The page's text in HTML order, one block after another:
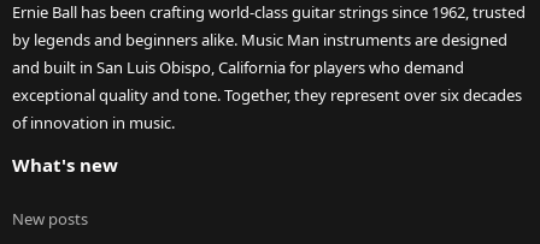
Ernie Ball has been crafting world-class guitar strings since 1962, trusted
by legends and beginners alike. Music Man instruments are designed
and built in San Luis Obispo, California for players who demand
exceptional quality and tone. Together, they represent over six decades
of innovation in music.
What's new
New posts